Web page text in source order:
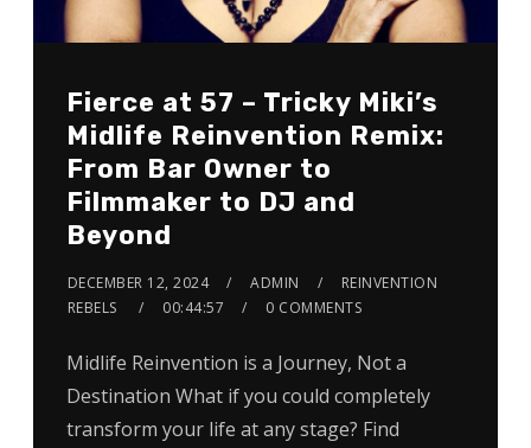
Fierce at 57 – Tricky Miki’s
Midlife Reinvention Remix:
From Bar Owner to
Filmmaker to DJ and
Beyond
DECEMBER 12, 2024 ADMIN
REINVENTION
REBELS
00:44:57 0 COMMENTS
Midlife Reinvention is a Journey, Not a
Destination What if you could completely
transform your life at any stage? Find